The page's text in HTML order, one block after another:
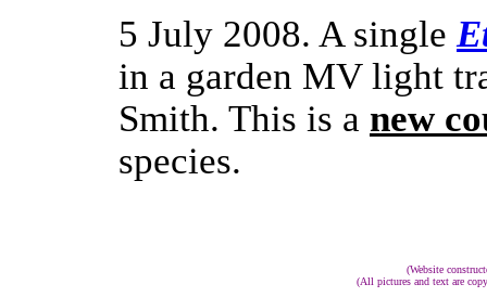
5 July 2008. A single
in a garden MV light
Smith. This is a new
species.
(Website
(All pictures and text are